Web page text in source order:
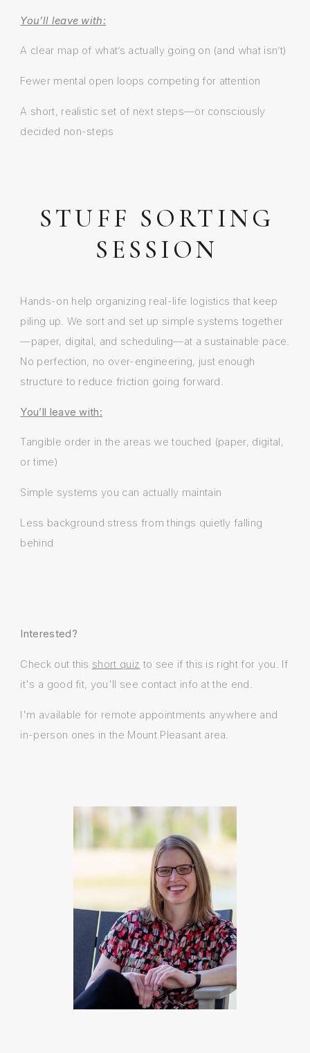
You’ll leave with:
A clear map of what’s actually going on (and what isn’t)
Fewer mental open loops competing for attention
A short, realistic set of next steps—or consciously
decided non-steps
STUFF SORTING
SESSION
Hands-on help organizing real-life logistics that keep
piling up. We sort and set up simple systems together
—paper, digital, and scheduling—at a sustainable pace.
No perfection, no over-engineering, just enough
structure to reduce friction going forward.
You’ll leave with:
Tangible order in the areas we touched (paper, digital,
or time)
Simple systems you can actually maintain
Less background stress from things quietly falling
behind
Interested?
Check out this short quiz to see if this is right for you. If
it's a good fit, you'll see contact info at the end.
I'm available for remote appointments anywhere and
in-person ones in the Mount Pleasant area.